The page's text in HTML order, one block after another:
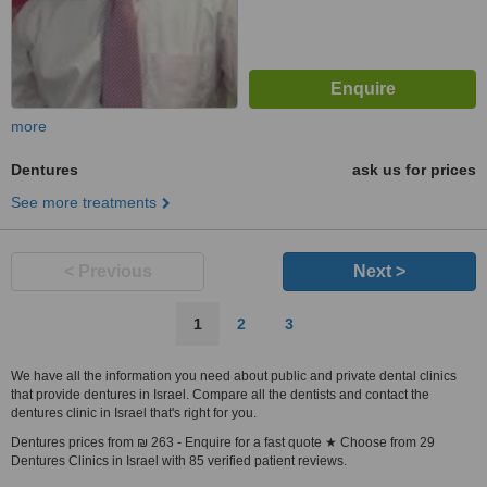
more
Dentures
ask us for prices
See more treatments
Next >
1 2 3
We have all the information you need about public and private dental clinics
that provide dentures in Israel. Compare all the dentists and contact the
dentures clinic in Israel that's right for you.
Dentures prices from ₪ 263 - Enquire for a fast quote ★ Choose from 29
Dentures Clinics in Israel with 85 verified patient reviews.